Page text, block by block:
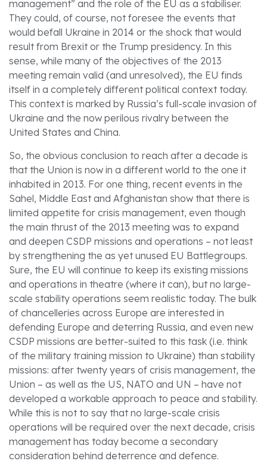
management” and the role of the EU as a stabiliser.
They could, of course, not foresee the events that
would befall Ukraine in 2014 or the shock that would
result from Brexit or the Trump presidency. In this
sense, while many of the objectives of the 2013
meeting remain valid (and unresolved), the EU finds
itself in a completely different political context today.
This context is marked by Russia’s full-scale invasion of
Ukraine and the now perilous rivalry between the
United States and China.
So, the obvious conclusion to reach after a decade is
that the Union is now in a different world to the one it
inhabited in 2013. For one thing, recent events in the
Sahel, Middle East and Afghanistan show that there is
limited appetite for crisis management, even though
the main thrust of the 2013 meeting was to expand
and deepen CSDP missions and operations – not least
by strengthening the as yet unused EU Battlegroups.
Sure, the EU will continue to keep its existing missions
and operations in theatre (where it can), but no large-
scale stability operations seem realistic today. The bulk
of chancelleries across Europe are interested in
defending Europe and deterring Russia, and even new
CSDP missions are better-suited to this task (i.e. think
of the military training mission to Ukraine) than stability
missions: after twenty years of crisis management, the
Union – as well as the US, NATO and UN – have not
developed a workable approach to peace and stability.
While this is not to say that no large-scale crisis
operations will be required over the next decade, crisis
management has today become a secondary
consideration behind deterrence and defence.